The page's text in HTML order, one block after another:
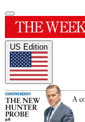
US Edition